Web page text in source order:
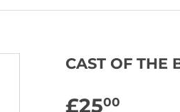
CAST OF THE
£2500